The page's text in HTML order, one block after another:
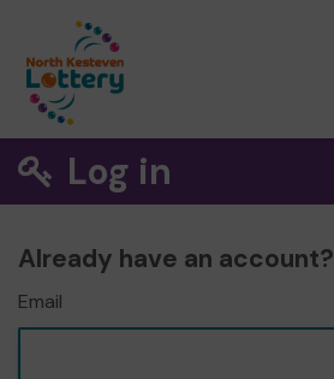
Log in
Already have an account?
Email